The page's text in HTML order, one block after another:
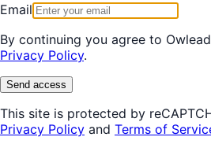
Email
By continuing you agree to
Privacy Policy.
Send access
This site is protected by
Privacy Policy and Terms of